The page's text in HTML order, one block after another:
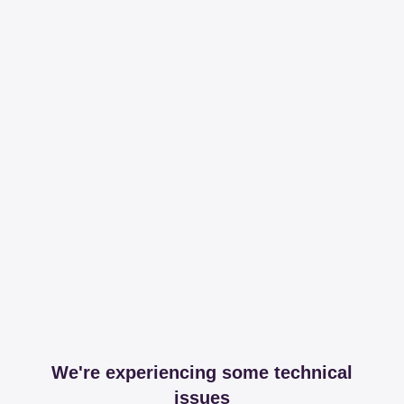
We're experiencing some technical
issues